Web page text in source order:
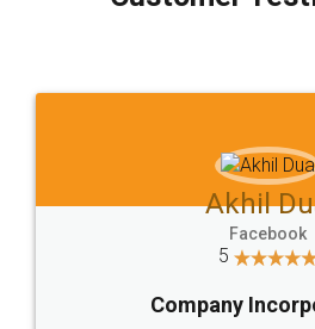
which I liked alot 😋 I would
to at least give it a try,
Jeet
5